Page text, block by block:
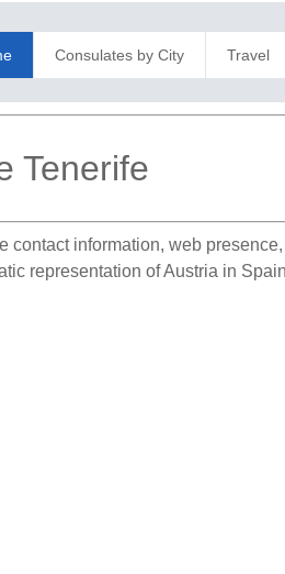
Consulates by City Travel
Tenerife
contact information, web
representation of Austria in